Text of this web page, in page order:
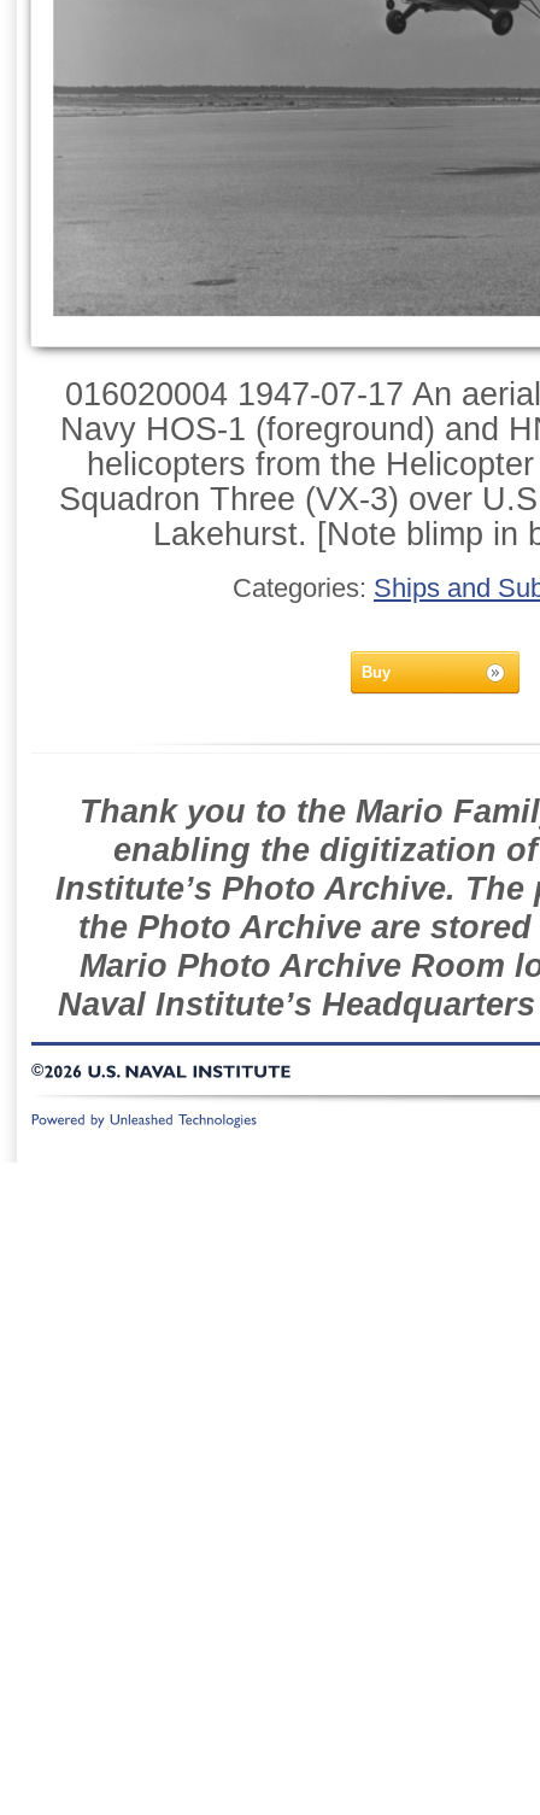
016020004 1947-07-17 An
Navy HOS-1 (foreground) and
helicopters from the
Squadron Three (VX-3) over
Lakehurst. [Note blimp in
Categories: Ships and
Buy
Thank you to the Mario
enabling the digitization
Institute’s Photo Archive.
the Photo Archive are
Mario Photo Archive Room
Naval Institute’s
©